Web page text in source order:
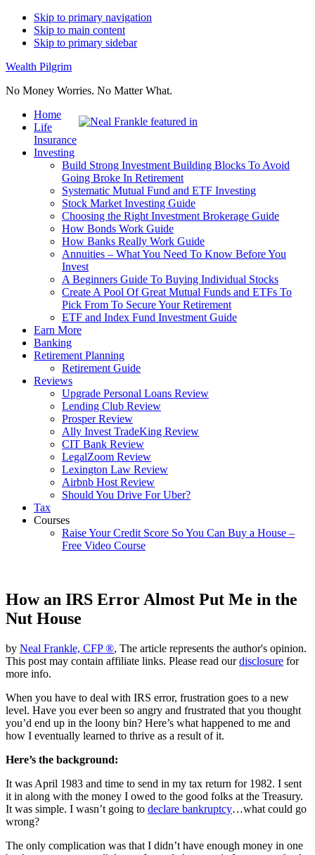
Skip to primary navigation
Skip to main content
Skip to primary sidebar
Wealth Pilgrim
No Money Worries. No Matter What.
Home
Life
Insurance
Investing
Build Strong Investment Building Blocks To Avoid
Going Broke In Retirement
Systematic Mutual Fund and ETF Investing
Stock Market Investing Guide
Choosing the Right Investment Brokerage Guide
How Bonds Work Guide
How Banks Really Work Guide
Annuities – What You Need To Know Before You
Invest
A Beginners Guide To Buying Individual Stocks
Create A Pool Of Great Mutual Funds and ETFs To
Pick From To Secure Your Retirement
ETF and Index Fund Investment Guide
Earn More
Banking
Retirement Planning
Retirement Guide
Reviews
Upgrade Personal Loans Review
Lending Club Review
Prosper Review
Ally Invest TradeKing Review
CIT Bank Review
LegalZoom Review
Lexington Law Review
Airbnb Host Review
Should You Drive For Uber?
Tax
Courses
Raise Your Credit Score So You Can Buy a House –
Free Video Course
How an IRS Error Almost Put Me in the
Nut House
by Neal Frankle, CFP ®, The article represents the author's opinion.
This post may contain affiliate links. Please read ourdisclosure for
more info.
When you have to deal with IRS error, frustration goes to a new
level. Have you ever been so angry and frustrated that you thought
you’d end up in the loony bin? Here’s what happened to me and
how I eventually learned to thrive as a result of it.
Here’s the background:
It was April 1983 and time to send in my tax return for 1982. I sent
it in along with the money I owed to the good folks at the Treasury.
It was simple. I wasn’t going to declare bankruptcy…what could go
wrong?
The only complication was that I didn’t have enough money in one